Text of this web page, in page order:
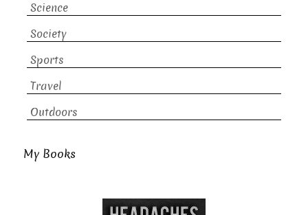
Science
Society
Sports
Travel
Outdoors
My Books